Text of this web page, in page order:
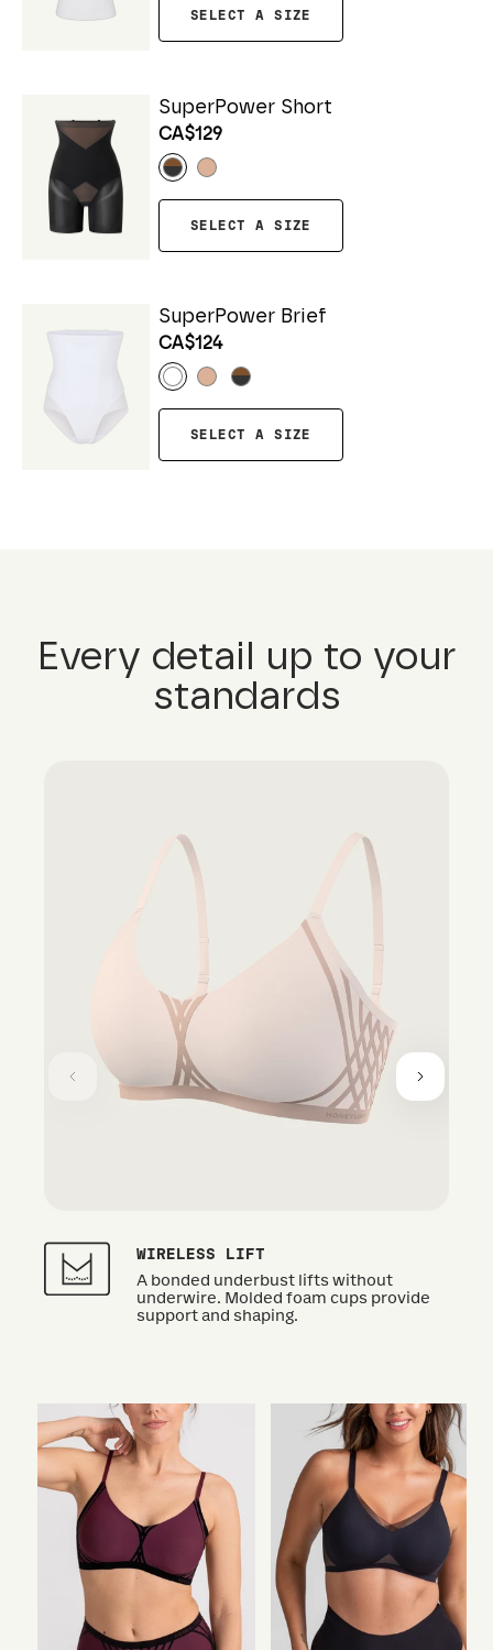
SELECT A SIZE
SuperPower Short
CA$129
SELECT A SIZE
SuperPower Brief
CA$124
SELECT A SIZE
Every detail up to your
standards
WIRELESS LIFT
A bonded underbust lifts without
underwire. Molded foam cups provide
support and shaping.